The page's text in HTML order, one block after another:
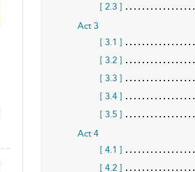
[ 2.3 ]
Act 3
[ 3.1 ]
[ 3.2 ]
[ 3.3 ]
[ 3.4 ]
[ 3.5 ]
Act 4
[ 4.1 ]
[ 4.2 ]